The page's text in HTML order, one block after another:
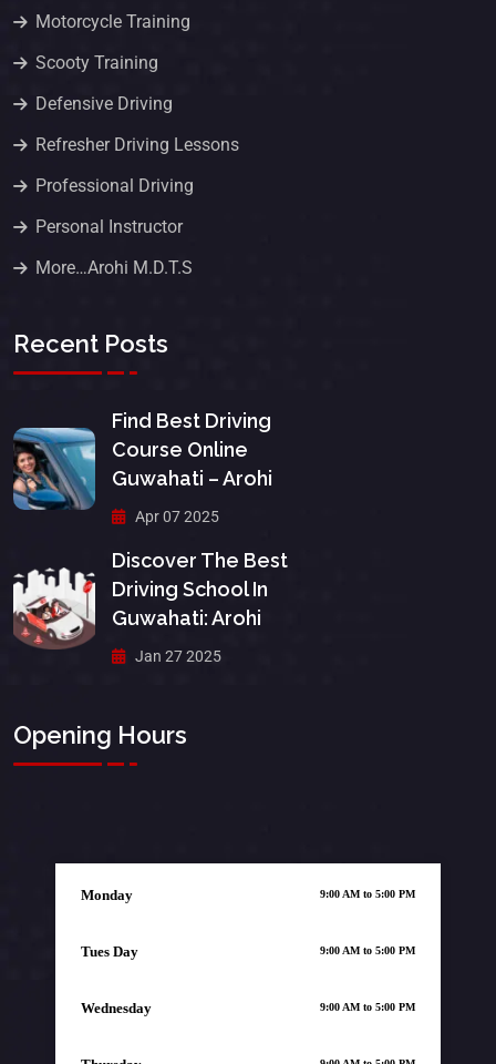
Motorcycle Training
Scooty Training
Defensive Driving
Refresher Driving Lessons
Professional Driving
Personal Instructor
More…Arohi M.D.T.S
Recent Posts
Find Best Driving
Course Online
Guwahati – Arohi
Apr 07 2025
Discover The Best
Driving School In
Guwahati: Arohi
Jan 27 2025
Opening Hours
Monday 9:00 AM to 5:00 PM
Tues Day 9:00 AM to 5:00 PM
Wednesday 9:00 AM to 5:00 PM